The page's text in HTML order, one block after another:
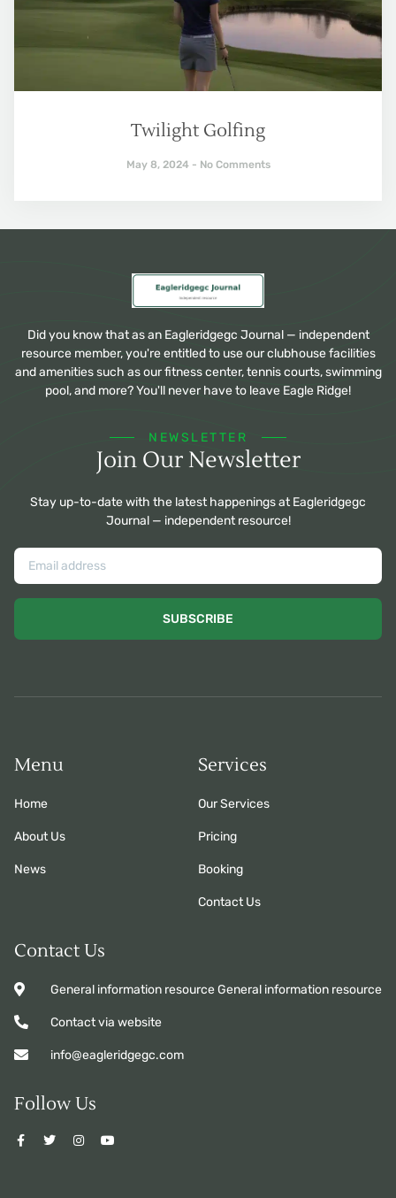
Twilight Golfing
May 8, 2024 No Comments
Did you know that as an Eagleridgegc Journal — independent
resource member, you're entitled to use our clubhouse facilities
and amenities such as our fitness center, tennis courts, swimming
pool, and more? You'll never have to leave Eagle Ridge!
NEWSLETTER
Join Our Newsletter
Stay up-to-date with the latest happenings at Eagleridgegc
Journal — independent resource!
SUBSCRIBE
Menu
Home
About Us
News
Services
Our Services
Pricing
Booking
Contact Us
Contact Us
General information resource General information resource
Contact via website
info@eagleridgegc.com
Follow Us